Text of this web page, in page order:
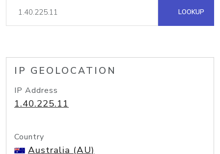
LOOKUP
IP GEOLOCATION
IP Address
1.40.225.11
Country
Australia (AU)